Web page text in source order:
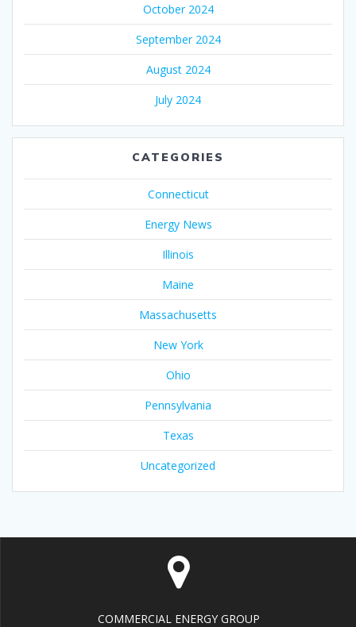
October 2024
September 2024
August 2024
July 2024
CATEGORIES
Connecticut
Energy News
Illinois
Maine
Massachusetts
New York
Ohio
Pennsylvania
Texas
Uncategorized
COMMERCIAL ENERGY GROUP